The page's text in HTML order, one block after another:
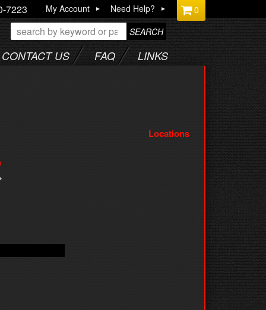
CONTACT US FAQ LINKS
0
My Account Need Help?
7223
SEARCH
Locations